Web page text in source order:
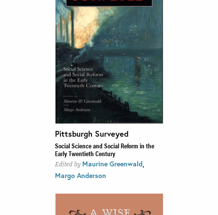
Pittsburgh Surveyed
Social Science and Social Reform in the
Early Twentieth Century
Edited by Maurine Greenwald
Margo Anderson